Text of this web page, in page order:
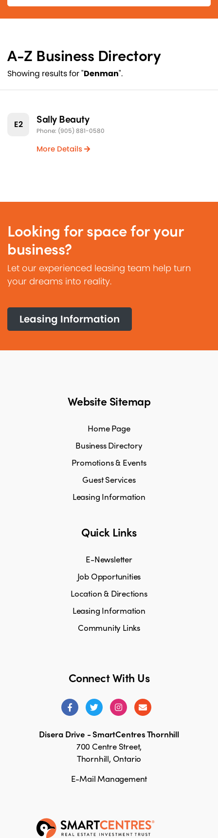
A-Z Business Directory
Showing results for "Denman".
E2 Sally Beauty
Phone: (905) 881-0580
More Details
Looking for space for your
business?
Let our experienced leasing team help turn
your dreams into reality.
Leasing Information
Connect With Us
Disera Drive - SmartCentres Thornhill
700 Centre Street,
Thornhill, Ontario
E-Mail Management
Website Sitemap
Home Page
Business Directory
Promotions & Events
Guest Services
Leasing Information
Quick Links
E-Newsletter
Job Opportunities
Location & Directions
Leasing Information
Community Links